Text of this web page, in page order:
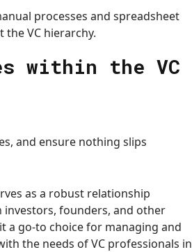
processes and spreadsheet
VC hierarchy.
within the VC
and ensure nothing slips
as a robust relationship
founders, and other
a go-to choice for managing and
the needs of VC professionals in